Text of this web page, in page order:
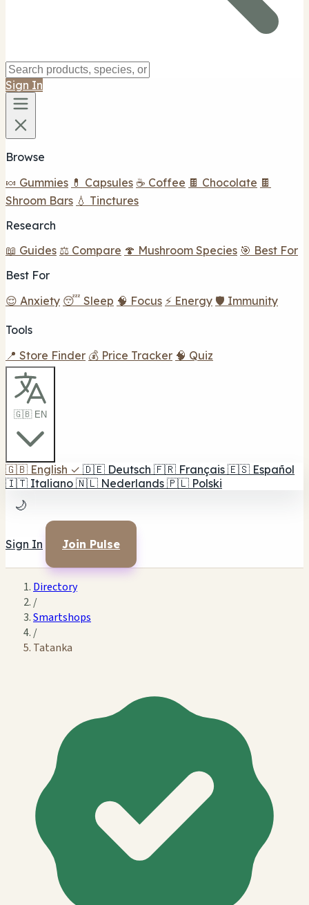
Sign In
Browse
🍬 Gummies 💊 Capsules ☕ Coffee 🍫 Chocolate 🍫
Shroom Bars 💧 Tinctures
Research
📖 Guides ⚖️ Compare 🍄 Mushroom Species 🎯 Best For
Best For
😌 Anxiety 😴 Sleep 🧠 Focus ⚡ Energy 🛡️ Immunity
Tools
📍 Store Finder 💰 Price Tracker 🧠 Quiz
🇬🇧 EN
🇬🇧 English ✓ 🇩🇪 Deutsch 🇫🇷 Français 🇪🇸 Español
🇮🇹 Italiano 🇳🇱 Nederlands 🇵🇱 Polski
🌙
Sign In Join Pulse
Directory
/
Smartshops
/
Tatanka